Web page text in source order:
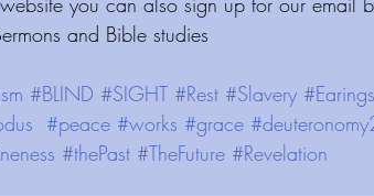
and Bible studies
#BLIND #SIGHT #Rest #Slavery #Earings
#peace #works #grace
#thePast #TheFuture #Revelation